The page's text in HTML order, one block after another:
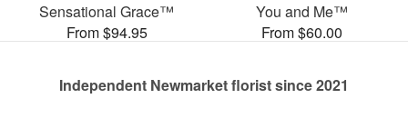
Sensational Grace™
From $94.95
You and Me™
From $60.00
Independent Newmarket florist since 2021